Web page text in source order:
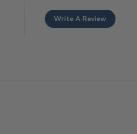
Write A Review